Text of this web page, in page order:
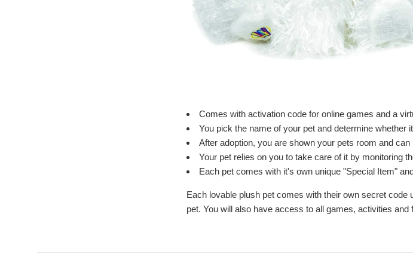
Comes with activation code for online games and a
You pick the name of your pet and determine whether
After adoption, you are shown your pets room and
Your pet relies on you to take care of it by monitoring
Each pet comes with it's own unique "Special Item"
Each lovable plush pet comes with their own secret
pet. You will also have access to all games, activities